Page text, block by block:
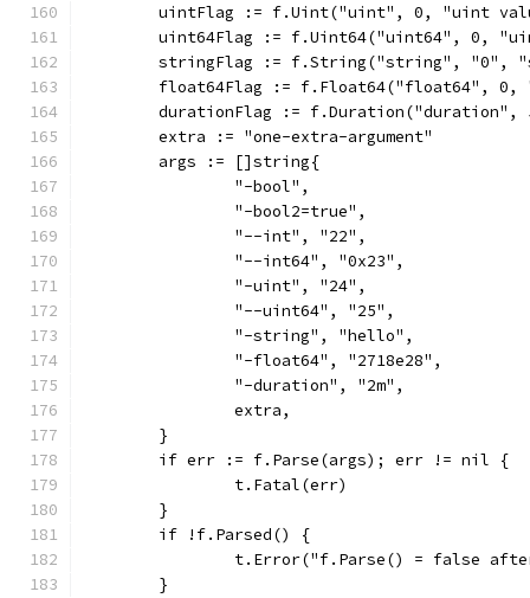
uintFlag := f.Uint("uint", 0, "uint
uint64Flag := f.Uint64("uint64", 0,
stringFlag := f.String("string", "0",
float64Flag := f.Float64("float64", 0,
durationFlag :=
	extra := "one-extra-argument"
	args := []string{
		"-bool",
		"-bool2=true",
		"--int", "22",
		"--int64", "0x23",
		"-uint", "24",
		"--uint64", "25",
		"-string", "hello",
		"-float64", "2718e28",
		"-duration", "2m",
		extra,
	}
	if err := f.Parse(args); err != nil {
		t.Fatal(err)
	}
	if !f.Parsed() {
t.Error("f.Parse() = false
	}